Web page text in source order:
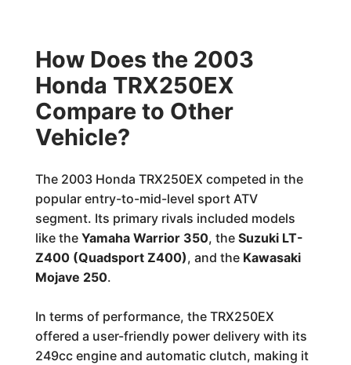
How Does the 2003
Honda TRX250EX
Compare to Other
Vehicle?
The 2003 Honda TRX250EX competed in the
popular entry-to-mid-level sport ATV
segment. Its primary rivals included models
like the Yamaha Warrior 350, the Suzuki LT-
Z400 (Quadsport Z400), and the Kawasaki
Mojave 250.
In terms of performance, the TRX250EX
offered a user-friendly power delivery with its
249cc engine and automatic clutch, making it